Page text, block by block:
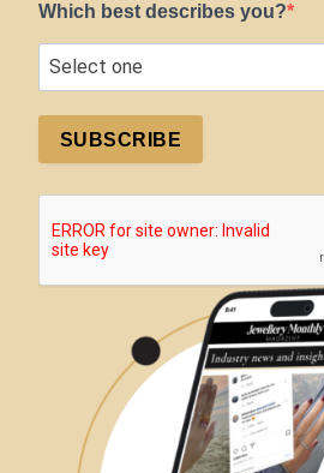
Which best describes you?
SUBSCRIBE